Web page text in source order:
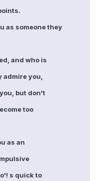
as someone they
and who is
admire you,
but don't
too
as an
s quick to